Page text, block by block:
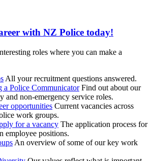
with NZ Police today!
roles where you can make a
All your recruitment questions answered.
a Police Communicator Find out about our
and non-emergency service roles.
opportunities Current vacancies across
work groups.
for a vacancy The application process for
employee positions.
An overview of some of our key work